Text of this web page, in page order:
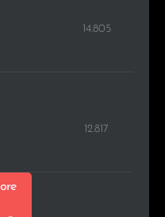
14.805
12.817